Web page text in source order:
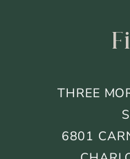
THREE
6801